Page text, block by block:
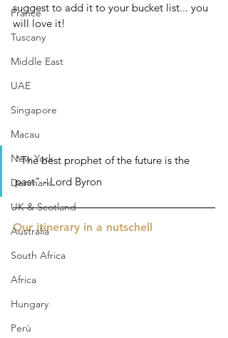
France
Tuscany
Middle East
UAE
Singapore
Macau
New York
Denmark
UK & Scotland
Australia
South Africa
Africa
Hungary
Perù
suggest to add it to your bucket list... you
will love it!
"The best prophet of the future is the
past" - Lord Byron
Our itinerary in a nutschell